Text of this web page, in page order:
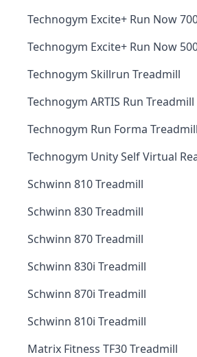
Technogym Excite+ Run Now
Technogym Excite+ Run Now
Technogym Skillrun Treadmill
Technogym ARTIS Run Treadmill
Technogym Run Forma Treadmill
Technogym Unity Self Virtual
Schwinn 810 Treadmill
Schwinn 830 Treadmill
Schwinn 870 Treadmill
Schwinn 830i Treadmill
Schwinn 870i Treadmill
Schwinn 810i Treadmill
Matrix Fitness TF30 Treadmill